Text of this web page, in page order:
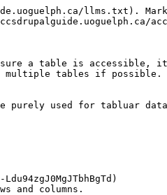
llms.txt).
sure a table is
tables if possible.
purely used for tabluar
and columns.